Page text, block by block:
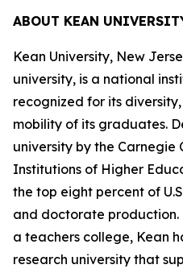
ABOUT KEAN
Kean University, New
university, is a national
recognized for its
mobility of its graduates.
university by the Carnegie
Institutions of Higher
the top eight percent of
and doctorate production.
a teachers college, Kean
research university that